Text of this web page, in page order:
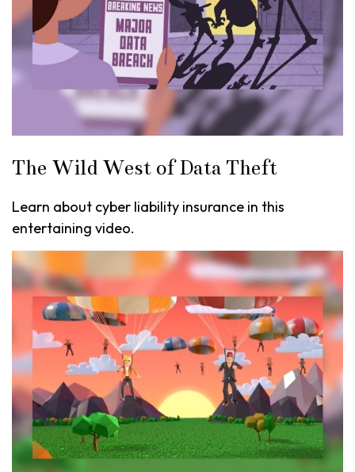
The Wild West of Data Theft
Learn about cyber liability insurance in this
entertaining video.